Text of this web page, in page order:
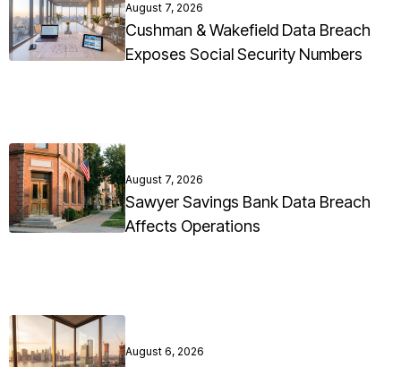
August 7, 2026
Cushman & Wakefield Data Breach
Exposes Social Security Numbers
August 7, 2026
Sawyer Savings Bank Data Breach
Affects Operations
August 6, 2026